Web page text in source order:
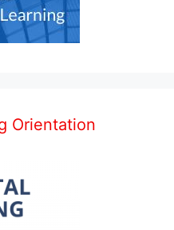
Orientation